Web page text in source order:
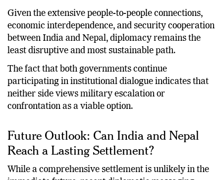
Given the extensive people-to-people connections,
economic interdependence, and security cooperation
between India and Nepal, diplomacy remains the
least disruptive and most sustainable path.
The fact that both governments continue
participating in institutional dialogue indicates that
neither side views military escalation or
confrontation as a viable option.
Future Outlook: Can India and Nepal
Reach a Lasting Settlement?
While a comprehensive settlement is unlikely in the